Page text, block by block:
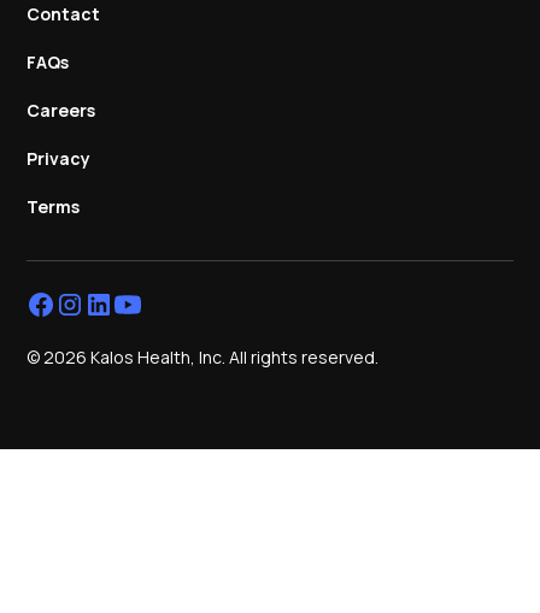
Contact
FAQs
Careers
Privacy
Terms
© 2026 Kalos Health, Inc. All rights reserved.